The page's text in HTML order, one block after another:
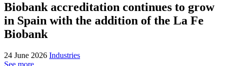
Biobank accreditation continues to grow
in Spain with the addition of the La Fe
Biobank
24 June 2026 Industries